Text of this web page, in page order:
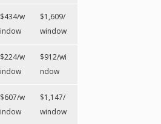
$434/w
indow
$1,609/
window
$224/w
indow
$912/wi
ndow
$607/w
indow
$1,147/
window